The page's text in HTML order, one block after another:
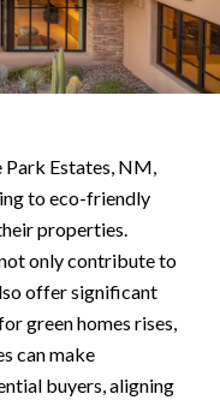
Estates, NM,
to eco-friendly
properties.
only contribute to
offer significant
green homes rises,
can make
buyers, aligning